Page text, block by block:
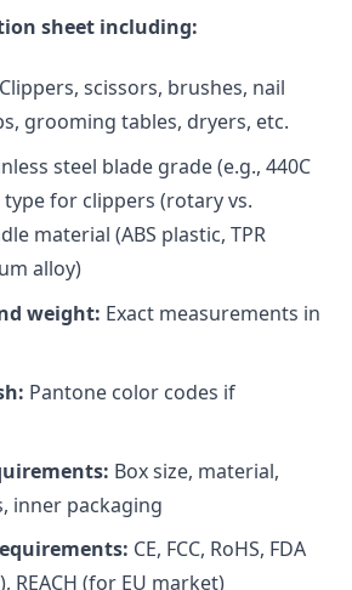
sheet including:
Clippers, scissors, brushes, nail
grooming tables, dryers, etc.
steel blade grade (e.g., 440C
for clippers (rotary vs.
material (ABS plastic, TPR
alloy)
weight: Exact measurements in
Pantone color codes if
Box size, material,
inner packaging
CE, FCC, RoHS, FDA
REACH (for EU market)